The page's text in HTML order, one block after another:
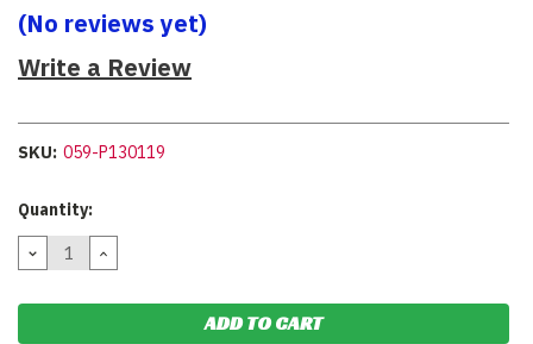
(No reviews yet)
Write a Review
SKU: 059-P130119
Current
Quantity:
DECREASE
QUANTITY:
INCREASE
QUANTITY: